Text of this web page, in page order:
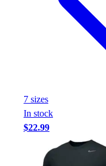
7 sizes
In stock
$22.99